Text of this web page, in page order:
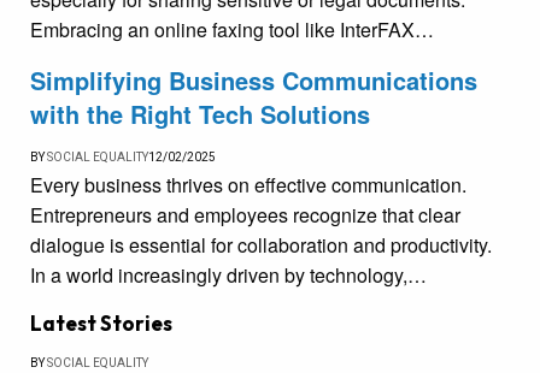
Embracing an online faxing tool like InterFAX…
Simplifying Business Communications
with the Right Tech Solutions
BYSOCIAL EQUALITY12/02/2025
Every business thrives on effective communication.
Entrepreneurs and employees recognize that clear
dialogue is essential for collaboration and productivity.
In a world increasingly driven by technology,…
Latest Stories
BYSOCIAL EQUALITY